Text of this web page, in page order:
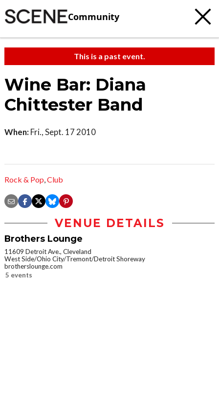
Community
This is a past event.
Wine Bar: Diana
Chittester Band
When: Fri., Sept. 17 2010
Rock & Pop,Club
VENUE DETAILS
Brothers Lounge
11609 Detroit Ave., Cleveland
West Side/Ohio City/Tremont/Detroit Shoreway
brotherslounge.com
5 events